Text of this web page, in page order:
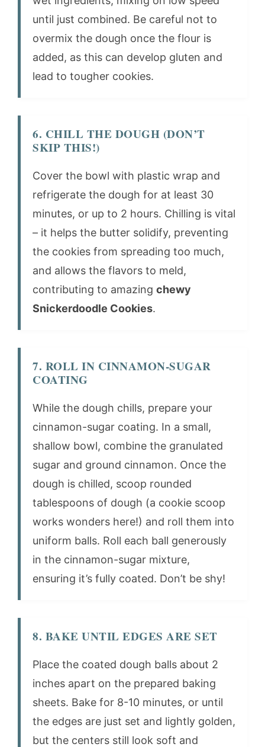
until just combined. Be careful not to
overmix the dough once the flour is
added, as this can develop gluten and
lead to tougher cookies.
6. CHILL THE DOUGH (DON’T
SKIP THIS!)
Cover the bowl with plastic wrap and
refrigerate the dough for at least 30
minutes, or up to 2 hours. Chilling is vital
– it helps the butter solidify, preventing
the cookies from spreading too much,
and allows the flavors to meld,
contributing to amazing chewy
Snickerdoodle Cookies.
7. ROLL IN CINNAMON-SUGAR
COATING
While the dough chills, prepare your
cinnamon-sugar coating. In a small,
shallow bowl, combine the granulated
sugar and ground cinnamon. Once the
dough is chilled, scoop rounded
tablespoons of dough (a cookie scoop
works wonders here!) and roll them into
uniform balls. Roll each ball generously
in the cinnamon-sugar mixture,
ensuring it’s fully coated. Don’t be shy!
8. BAKE UNTIL EDGES ARE SET
Place the coated dough balls about 2
inches apart on the prepared baking
sheets. Bake for 8-10 minutes, or until
the edges are just set and lightly golden,
but the centers still look soft and